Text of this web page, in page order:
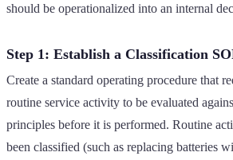
should be operationalized into an internal
Step 1: Establish a Classification
Create a standard operating procedure that
routine service activity to be evaluated
principles before it is performed. Routine
been classified (such as replacing batteries